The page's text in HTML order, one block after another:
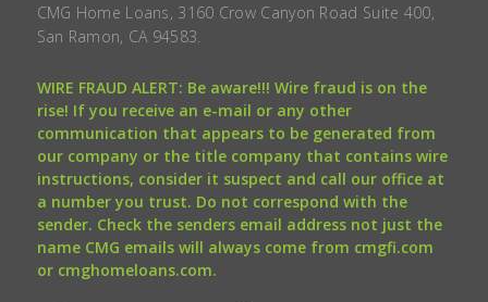
CMG Home Loans, 3160 Crow Canyon Road Suite 400,
San Ramon, CA 94583.
WIRE FRAUD ALERT: Be aware!!! Wire fraud is on the
rise! If you receive an e-mail or any other
communication that appears to be generated from
our company or the title company that contains wire
instructions, consider it suspect and call our office at
a number you trust. Do not correspond with the
sender. Check the senders email address not just the
name CMG emails will always come from cmgfi.com
or cmghomeloans.com.